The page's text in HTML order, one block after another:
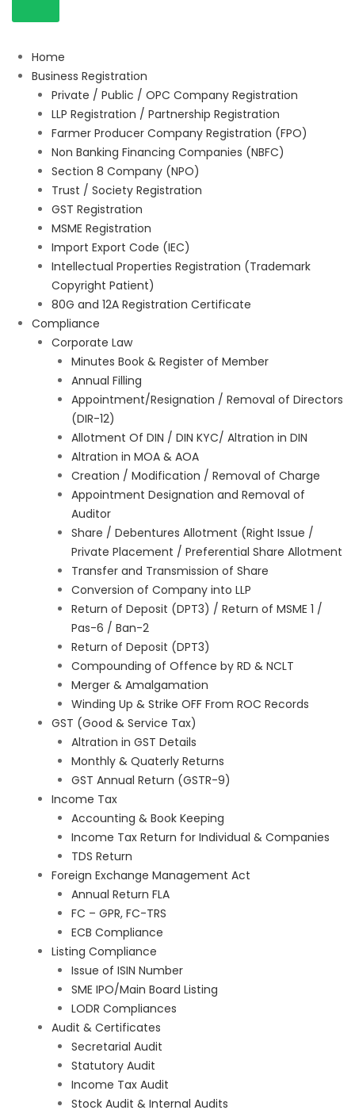
Home
Business Registration
Private / Public / OPC Company Registration
LLP Registration / Partnership Registration
Farmer Producer Company Registration (FPO)
Non Banking Financing Companies (NBFC)
Section 8 Company (NPO)
Trust / Society Registration
GST Registration
MSME Registration
Import Export Code (IEC)
Intellectual Properties Registration (Trademark
Copyright Patient)
80G and 12A Registration Certificate
Compliance
Corporate Law
Minutes Book & Register of Member
Annual Filling
Appointment/Resignation / Removal of Directors
(DIR-12)
Allotment Of DIN / DIN KYC/ Altration in DIN
Altration in MOA & AOA
Creation / Modification / Removal of Charge
Appointment Designation and Removal of
Auditor
Share / Debentures Allotment (Right Issue /
Private Placement / Preferential Share Allotment
Transfer and Transmission of Share
Conversion of Company into LLP
Return of Deposit (DPT3) / Return of MSME 1 /
Pas-6 / Ban-2
Return of Deposit (DPT3)
Compounding of Offence by RD & NCLT
Merger & Amalgamation
Winding Up & Strike OFF From ROC Records
GST (Good & Service Tax)
Altration in GST Details
Monthly & Quaterly Returns
GST Annual Return (GSTR-9)
Income Tax
Accounting & Book Keeping
Income Tax Return for Individual & Companies
TDS Return
Foreign Exchange Management Act
Annual Return FLA
FC – GPR, FC-TRS
ECB Compliance
Listing Compliance
Issue of ISIN Number
SME IPO/Main Board Listing
LODR Compliances
Audit & Certificates
Secretarial Audit
Statutory Audit
Income Tax Audit
Stock Audit & Internal Audits